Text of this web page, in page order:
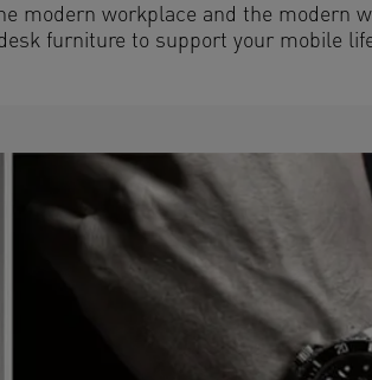
modern workplace and the modern
furniture to support your mobile